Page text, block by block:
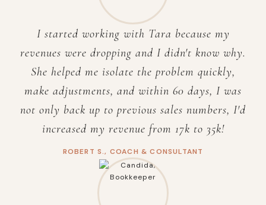
I started working with Tara because my
revenues were dropping and I didn't know why.
She helped me isolate the problem quickly,
make adjustments, and within 60 days, I was
not only back up to previous sales numbers, I'd
increased my revenue from 17k to 35k!
ROBERT S., COACH & CONSULTANT